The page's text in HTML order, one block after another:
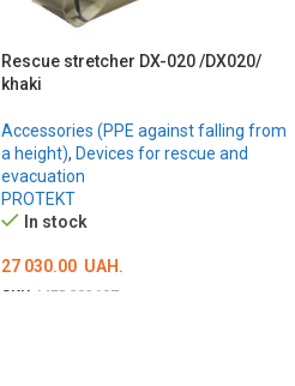
Rescue stretcher DX-020 /DX020/
khaki
Accessories (PPE against falling from
a height), Devices for rescue and
evacuation
PROTEKT
In stock
27 030.00 UAH.
SKU: MED002697